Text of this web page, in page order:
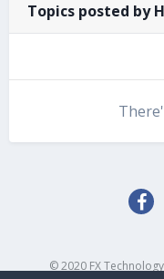
Topics posted by
© 2020 FX